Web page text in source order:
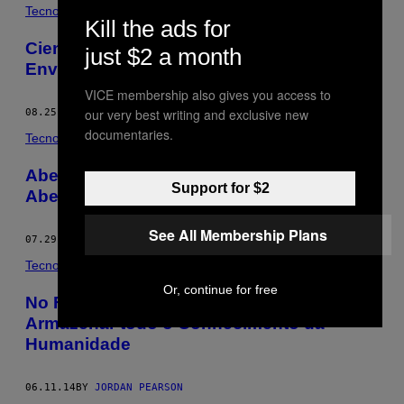
POSTS
BY
THIS
AUTHOR
Tecnología
Cientistas Descobriram uma Forma de
Enviar Ondas Cerebrais por Email
08.25.14 BY JORDAN PEARSON
Tecnología
Abelhas-Robôs Podem Substituir As
Abelhas de Verdade?
07.29.14 JORDAN PEARSON
Tecnología
No Futuro, uma Floresta Poderá
Armazenar todo o Conhecimento da
Humanidade
06.11.14BY JORDAN PEARSON
Kill the ads for
just $2 a month
VICE membership also gives you access to
our very best writing and exclusive new
documentaries.
Support for $2
See All Membership Plans
Or, continue for free